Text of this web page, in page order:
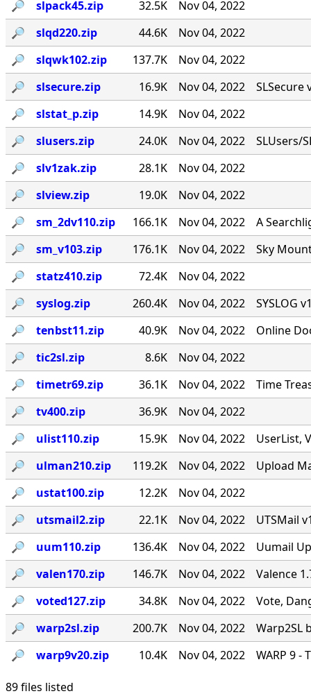
🔎︎ slpack45.zip 32.5K
Nov 04, 2022
🔎︎
slqd220.zip 44.6K
Nov 04, 2022
🔎︎
slqwk102.zip 137.7K
Nov 04, 2022
🔎︎
slsecure.zip 16.9K Nov 04, 2022
SLSecure
🔎︎
slstat_p.zip 14.9K
Nov 04, 2022
🔎︎
slusers.zip 24.0K Nov 04, 2022
SLUsers/
🔎︎
slv1zak.zip 28.1K
Nov 04, 2022
🔎︎
slview.zip 19.0K
Nov 04, 2022
🔎︎
sm_2dv110.zip 166.1K Nov 04, 2022
A
🔎︎
sm_v103.zip 176.1K Nov 04, 2022
Sky
🔎︎
statz410.zip 72.4K
Nov 04, 2022
🔎︎
syslog.zip 260.4K Nov 04, 2022
SYSLOG
🔎︎
tenbst11.zip 40.9K Nov 04, 2022
Online
🔎︎
tic2sl.zip 8.6K
Nov 04, 2022
🔎︎
timetr69.zip 36.1K Nov 04, 2022
Time
🔎︎
tv400.zip 36.9K
Nov 04, 2022
🔎︎
ulist110.zip 15.9K Nov 04, 2022
UserList,
🔎︎
ulman210.zip 119.2K Nov 04, 2022
Upload
🔎︎
ustat100.zip 12.2K
Nov 04, 2022
🔎︎
utsmail2.zip 22.1K Nov 04, 2022
UTSMail
🔎︎
uum110.zip 136.4K Nov 04, 2022
Uumail
🔎︎
valen170.zip 146.7K Nov 04, 2022
Valence
🔎︎
voted127.zip 34.8K Nov 04, 2022
Vote,
🔎︎
warp2sl.zip 200.7K Nov 04, 2022
Warp2SL
🔎︎
warp9v20.zip 10.4K Nov 04, 2022 WARP 9 -
89 files listed